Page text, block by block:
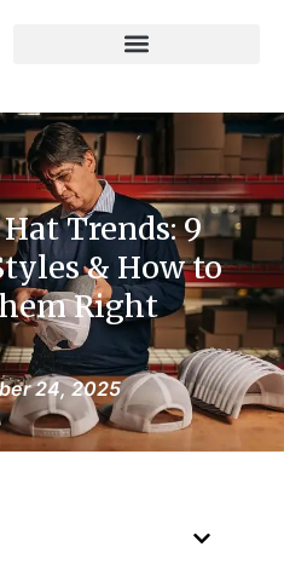
Hat Trends: 9
& How to
Right
24, 2025